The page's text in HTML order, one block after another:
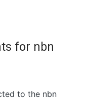
for nbn
to the nbn